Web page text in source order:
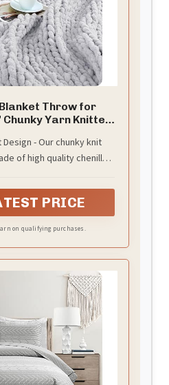
Throw for
Yarn Knitted
Design - Our chunky knit
of high quality chenille
or fading. Experience the
cable knit with our chunky
PRICE
on qualifying purchases.